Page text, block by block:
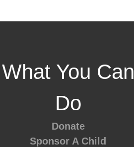
What You Can
Do
Donate
Sponsor A Child